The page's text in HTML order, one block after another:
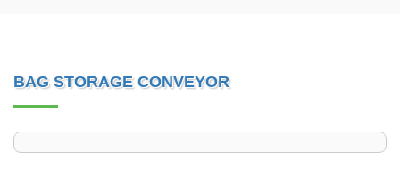
BAG STORAGE CONVEYOR